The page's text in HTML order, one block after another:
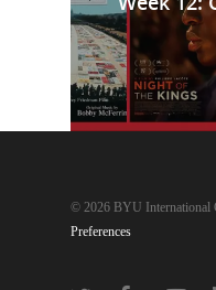
© 2026 BYU International
Preferences